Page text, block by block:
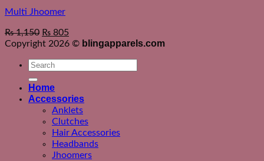
Multi Jhoomer
₨1,150 ₨ 805
Copyright 2026 © blingapparels.com
Search
Home
Accessories
Anklets
Clutches
Hair Accessories
Headbands
Jhoomers